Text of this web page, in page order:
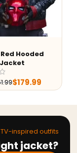
Hooded
$179.99
inspired outfits
jacket?